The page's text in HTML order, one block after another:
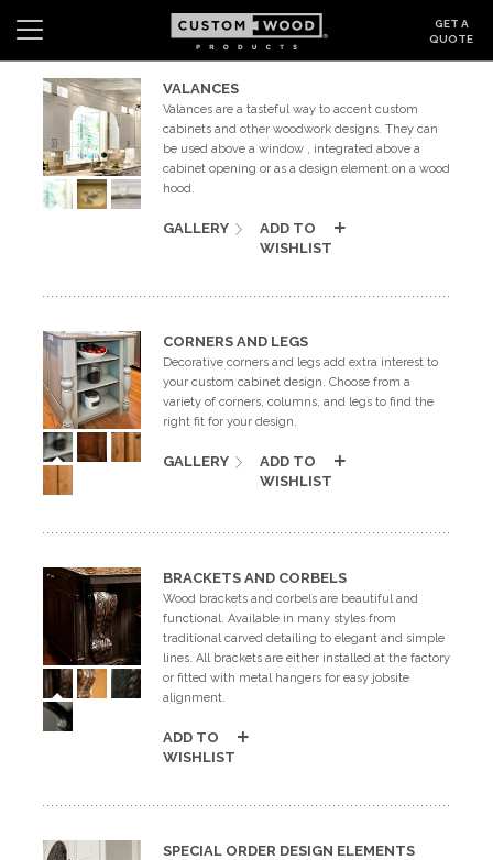
GET A
QUOTE
Search Wishlist Login
CABINETS
HOW TO
ABOUT
DEALERS & SHOWROOMS
BECOME A DEALER
VALANCES
Valances are a tasteful way to accent custom
cabinets and other woodwork designs. They can
be used above a window , integrated above a
cabinet opening or as a design element on a wood
hood.
GALLERY
ADD TO
WISHLIST
CORNERS AND LEGS
Decorative corners and legs add extra interest to
your custom cabinet design. Choose from a
variety of corners, columns, and legs to find the
right fit for your design.
GALLERY
ADD TO
WISHLIST
BRACKETS AND CORBELS
Wood brackets and corbels are beautiful and
functional. Available in many styles from
traditional carved detailing to elegant and simple
lines. All brackets are either installed at the factory
or fitted with metal hangers for easy jobsite
alignment.
ADD TO
WISHLIST
SPECIAL ORDER DESIGN ELEMENTS